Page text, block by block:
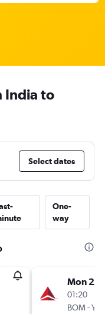
India to
Select dates
One-
way
Mon
01:20
BOM-YYZ